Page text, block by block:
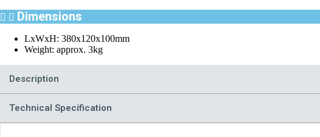
Dimensions
LxWxH: 380x120x100mm
Weight: approx. 3kg
Description
Technical Specification